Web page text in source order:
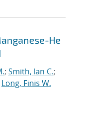
He
; Smith, Ian C.;
Long, Finis W.